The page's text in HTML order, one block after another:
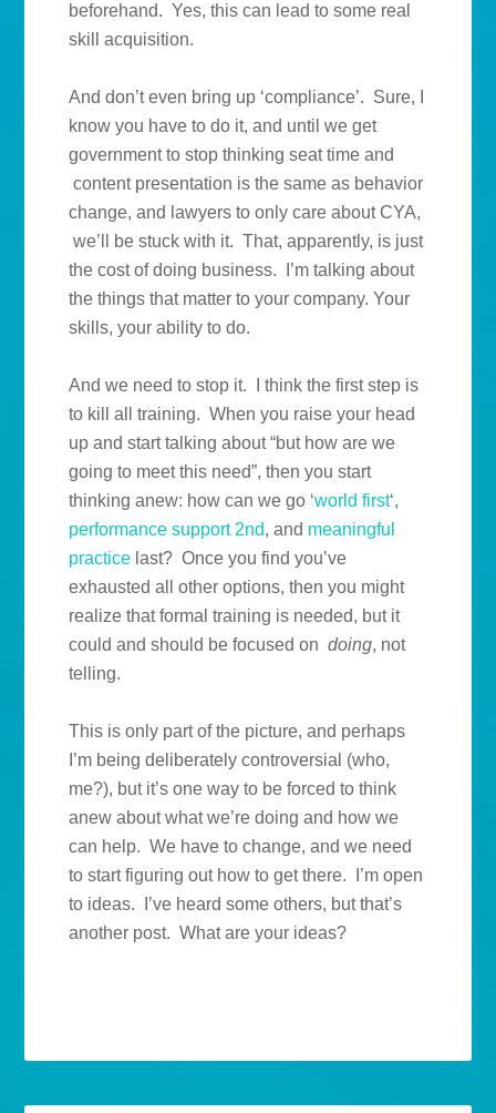
beforehand. Yes, this can lead to some real
skill acquisition.
And don’t even bring up ‘compliance’. Sure, I
know you have to do it, and until we get
government to stop thinking seat time and
content presentation is the same as behavior
change, and lawyers to only care about CYA,
we’ll be stuck with it. That, apparently, is just
the cost of doing business. I’m talking about
the things that matter to your company. Your
skills, your ability to do.
And we need to stop it. I think the first step is
to kill all training. When you raise your head
up and start talking about “but how are we
going to meet this need”, then you start
thinking anew: how can we go ‘world first‘,
performance support 2nd, and meaningful
practice last? Once you find you’ve
exhausted all other options, then you might
realize that formal training is needed, but it
could and should be focused ondoing, not
telling.
This is only part of the picture, and perhaps
I’m being deliberately controversial (who,
me?), but it’s one way to be forced to think
anew about what we’re doing and how we
can help. We have to change, and we need
to start figuring out how to get there. I’m open
to ideas. I’ve heard some others, but that’s
another post. What are your ideas?